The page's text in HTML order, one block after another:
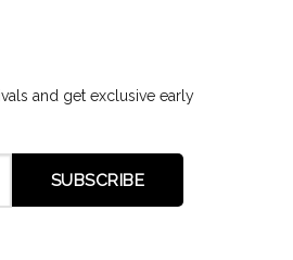
and get exclusive early